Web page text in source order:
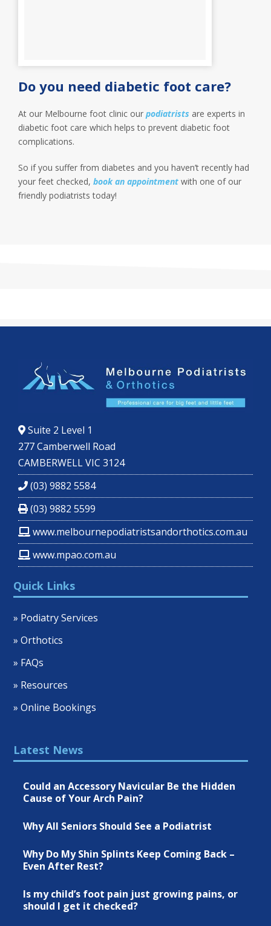
Do you need diabetic foot care?
At our Melbourne foot clinic our podiatrists are experts in
diabetic foot care which helps to prevent diabetic foot
complications.
So if you suffer from diabetes and you haven’t recently had
your feet checked, book an appointmentwith one of our
friendly podiatrists today!
Suite 2 Level 1
277 Camberwell Road
CAMBERWELL VIC 3124
(03) 9882 5584
(03) 9882 5599
www.melbournepodiatristsandorthotics.com.au
www.mpao.com.au
Quick Links
» Podiatry Services
» Orthotics
» FAQs
» Resources
» Online Bookings
Latest News
Could an Accessory Navicular Be the Hidden
Cause of Your Arch Pain?
Why All Seniors Should See a Podiatrist
Why Do My Shin Splints Keep Coming Back –
Even After Rest?
Is my child’s foot pain just growing pains, or
should I get it checked?